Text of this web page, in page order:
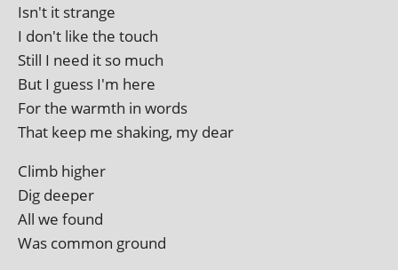
Isn't it strange
I don't like the touch
Still I need it so much
But I guess I'm here
For the warmth in words
That keep me shak­ing, my dear
Climb high­er
Dig deeper
All we found
Was com­mon ground